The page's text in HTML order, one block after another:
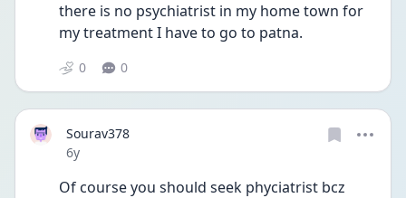
there is no psychiatrist in my home town for
my treatment I have to go to patna.
0 0
Sourav378
Date posted
6y
Of course you should seek phyciatrist bcz